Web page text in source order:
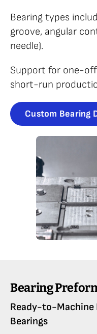
Bearing types
groove, angular
needle).
Support for one-
short-run
Custom Bearing
Bearing
Ready-to-Machine
Bearings